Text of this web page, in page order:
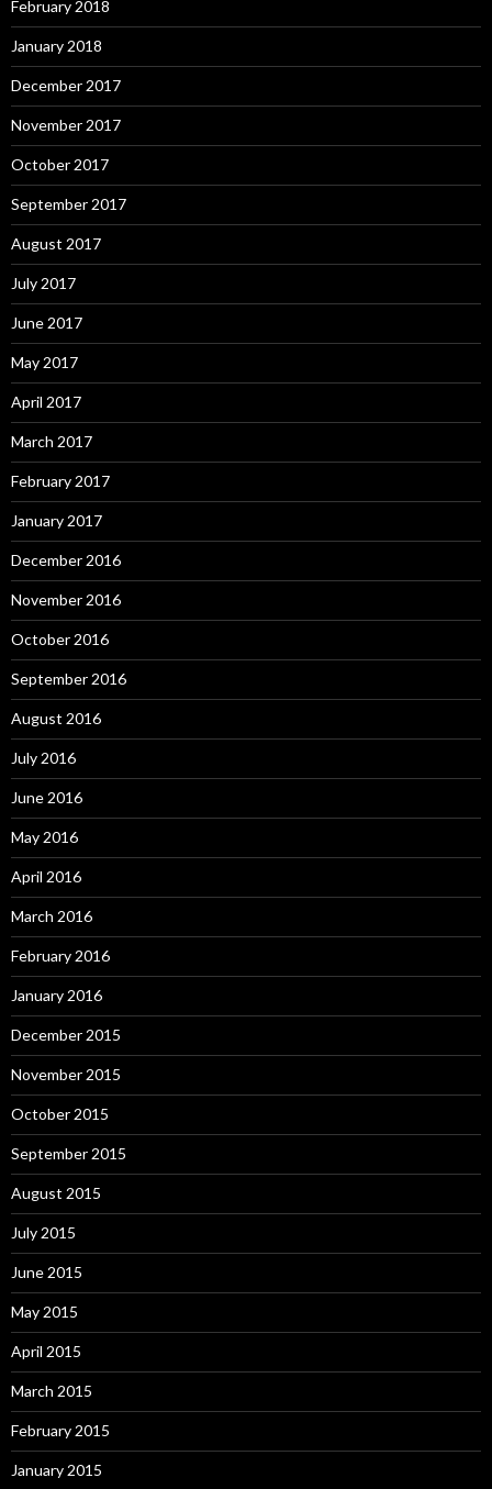
February 2018
January 2018
December 2017
November 2017
October 2017
September 2017
August 2017
July 2017
June 2017
May 2017
April 2017
March 2017
February 2017
January 2017
December 2016
November 2016
October 2016
September 2016
August 2016
July 2016
June 2016
May 2016
April 2016
March 2016
February 2016
January 2016
December 2015
November 2015
October 2015
September 2015
August 2015
July 2015
June 2015
May 2015
April 2015
March 2015
February 2015
January 2015